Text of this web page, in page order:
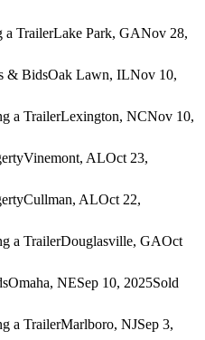
a TrailerLake Park, GANov 28,
& BidsOak Lawn, ILNov 10,
a TrailerLexington, NCNov 10,
Vinemont, ALOct 23,
Cullman, ALOct 22,
a TrailerDouglasville, GAOct
Omaha, NESep 10, 2025Sold
a TrailerMarlboro, NJSep 3,